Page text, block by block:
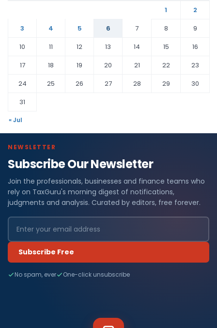
1
2
3
4 5 6 7 8
9
10
11 12 13 14 15
16
17
18 19 20 21 22
23
24
25 26 27 28 29
30
31
« Jul
NEWSLETTER
Subscribe Our Newsletter
Join the professionals, businesses and finance teams who
rely on TaxGuru's morning digest of notifications,
judgments and analysis. Curated by editors, free forever.
Subscribe Free
No spam, ever One-click unsubscribe